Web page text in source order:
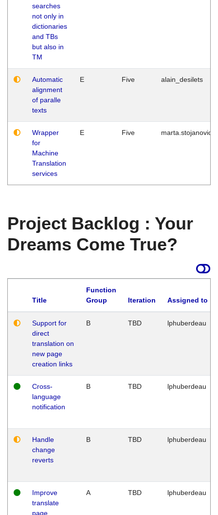
searches
not only in
dictionaries
and TBs
but also in
TM
Automatic
alignment
of paralle
texts
E Five alain_desilets
Wrapper
for
Machine
Translation
services
E Five marta.stojanovic
Project Backlog : Your
Dreams Come True?
Title
Function
Group
Iteration Assigned to
Support for
direct
translation on
new page
creation links
B TBD lphuberdeau
Cross-
language
notification
B TBD lphuberdeau
Handle
change
reverts
B TBD lphuberdeau
Improve
translate
page
A TBD lphuberdeau